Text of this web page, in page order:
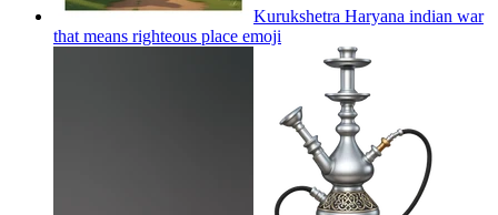
Kurukshetra Haryana indian war
that means righteous place emoji